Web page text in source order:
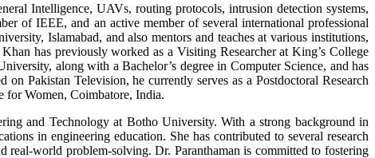
Intelligence, UAVs, routing protocols, intrusion detection systems,
of IEEE, and an active member of several international professional
Islamabad, and also mentors and teaches at various institutions,
has previously worked as a Visiting Researcher at King’s College
along with a Bachelor’s degree in Computer Science, and has
Pakistan Television, he currently serves as a Postdoctoral Research
Women, Coimbatore, India.
and Technology at Botho University. With a strong background in
in engineering education. She has contributed to several research
real-world problem-solving. Dr. Paranthaman is committed to fostering